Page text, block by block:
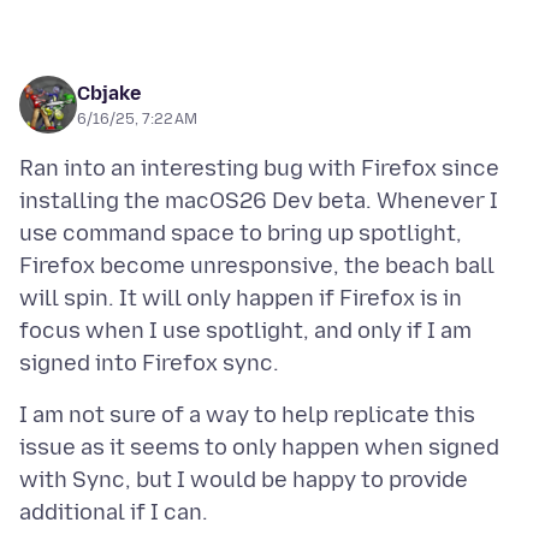
Cbjake
6/16/25, 7:22 AM
Ran into an interesting bug with Firefox since
installing the macOS26 Dev beta. Whenever I
use command space to bring up spotlight,
Firefox become unresponsive, the beach ball
will spin. It will only happen if Firefox is in
focus when I use spotlight, and only if I am
I am not sure of a way to help replicate this
issue as it seems to only happen when signed
with Sync, but I would be happy to provide